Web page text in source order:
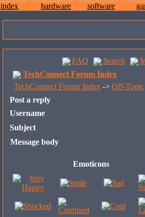
index hardware software
FAQ Search
TechConnect Forum Index
TechConnect Forum Index-> Off-Topic
Post a reply
Username
Subject
Message body
Emoticons